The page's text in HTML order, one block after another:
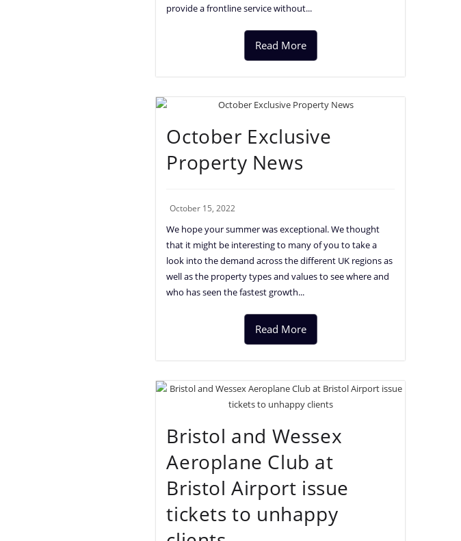
provide a frontline service without...
Read More
October Exclusive
Property News
October 15, 2022
We hope your summer was exceptional. We thought
that it might be interesting to many of you to take a
look into the demand across the different UK regions as
well as the property types and values to see where and
who has seen the fastest growth...
Read More
Bristol and Wessex
Aeroplane Club at
Bristol Airport issue
tickets to unhappy